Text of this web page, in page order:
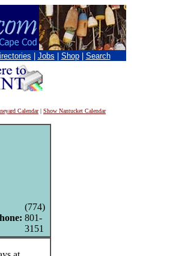
Jobs Shop Search
Calendar| Show Nantucket Calendar
(774)
801-
3151